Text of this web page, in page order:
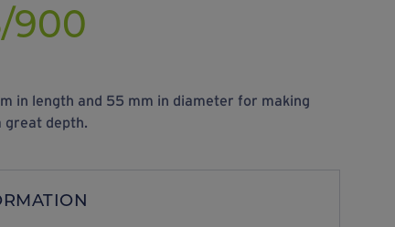
900
in length and 55 mm in diameter for making
great depth.